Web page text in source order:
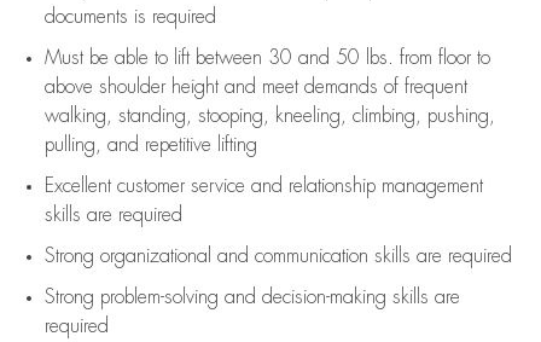
documents is required
Must be able to lift between 30 and 50 lbs. from floor to
above shoulder height and meet demands of frequent
walking, standing, stooping, kneeling, climbing, pushing,
pulling, and repetitive lifting
Excellent customer service and relationship management
skills are required
Strong organizational and communication skills are required
Strong problem-solving and decision-making skills are
required